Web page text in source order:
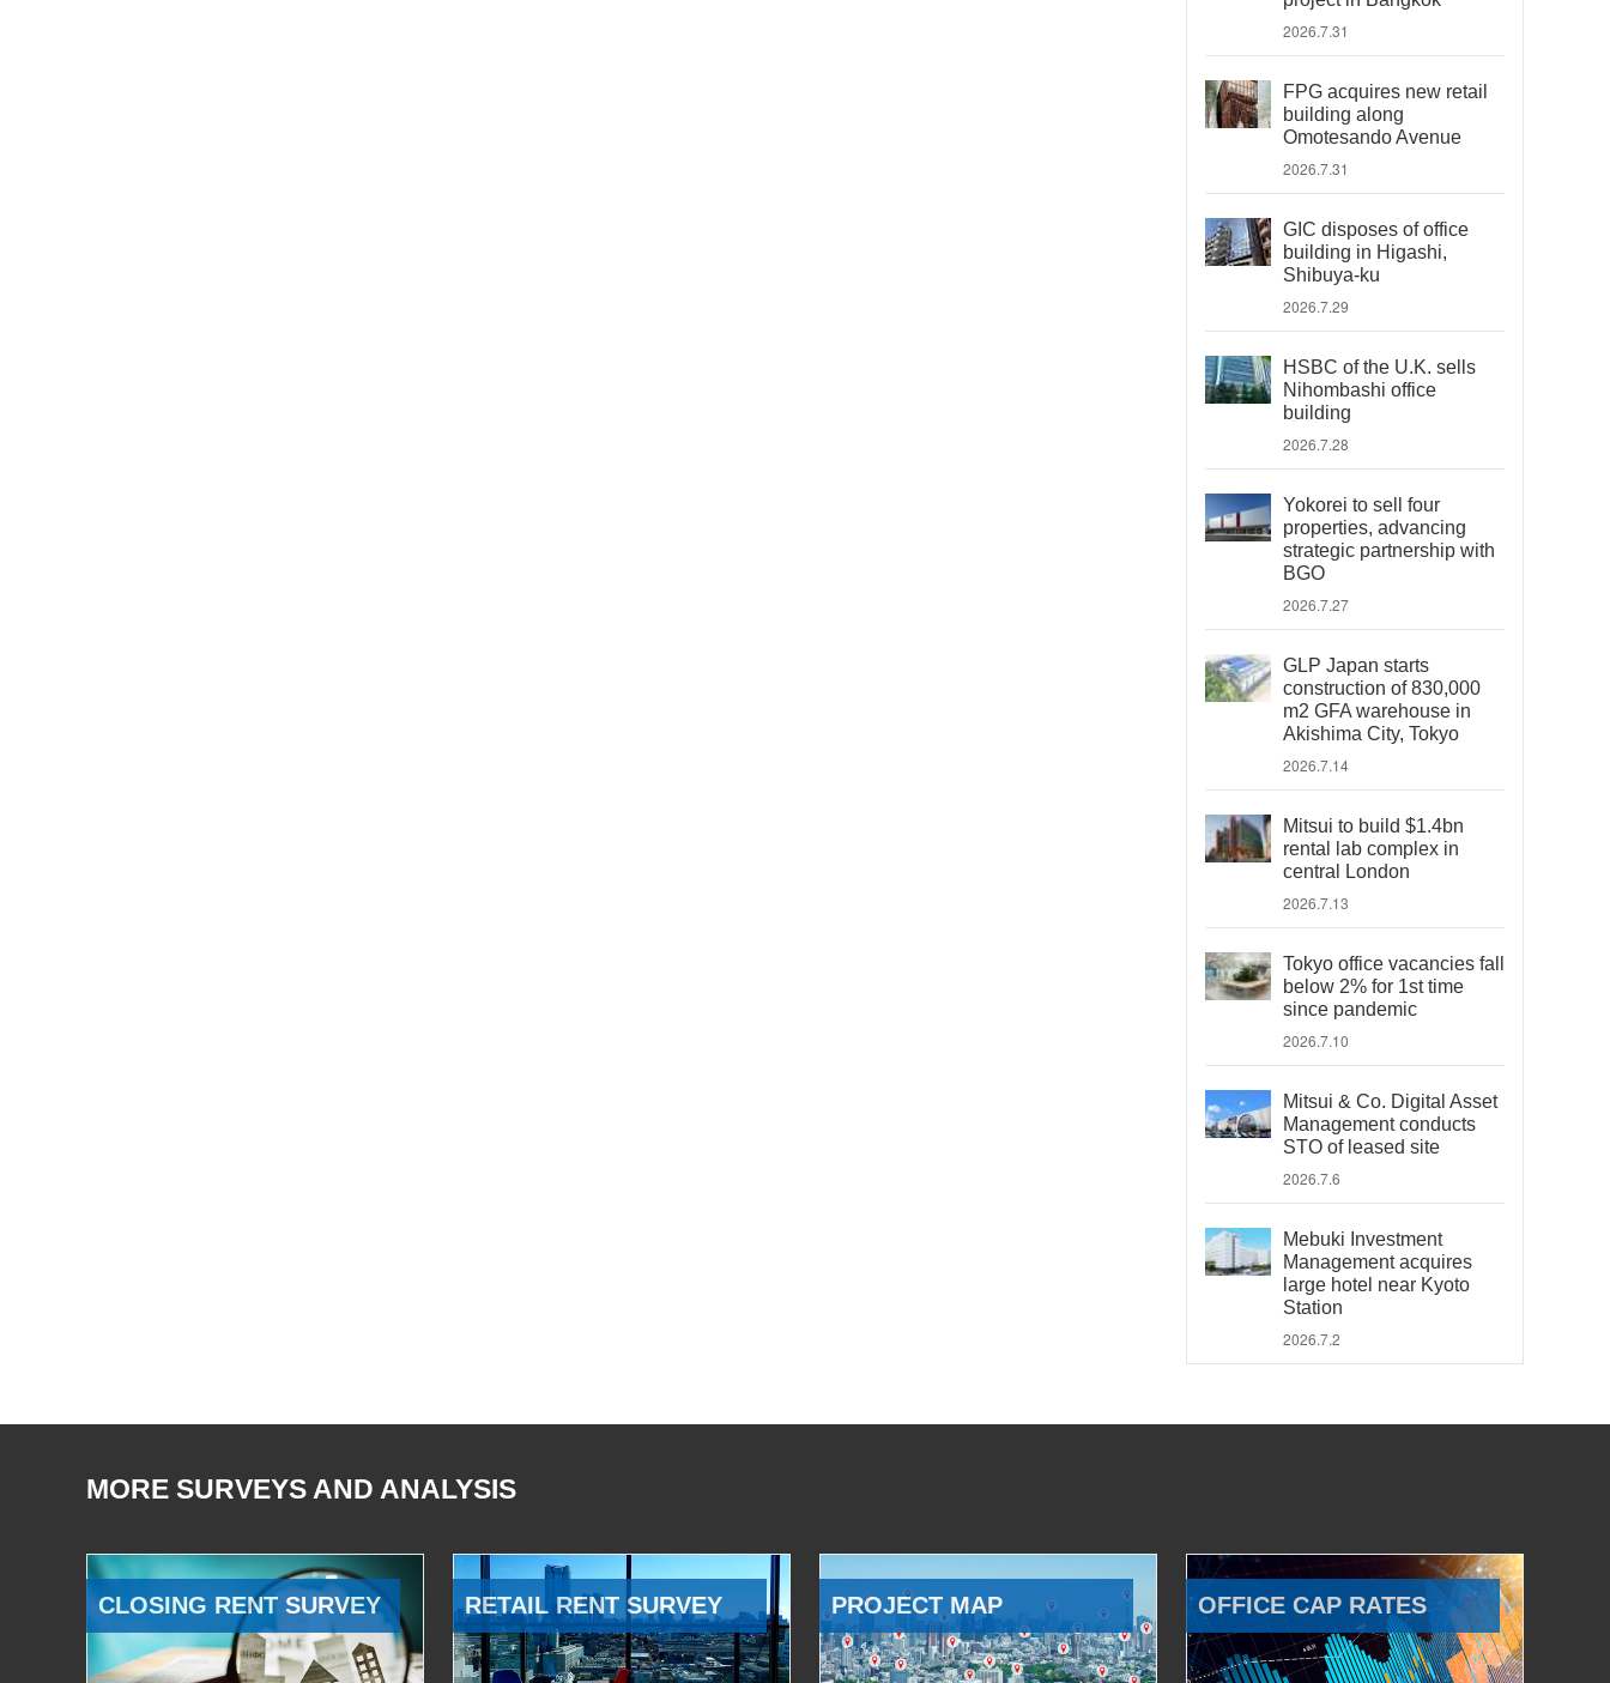
2026.7.31
FPG acquires new retail
building along
Omotesando Avenue
2026.7.31
GIC disposes of office
building in Higashi,
Shibuya-ku
2026.7.29
HSBC of the U.K. sells
Nihombashi office
building
2026.7.28
Yokorei to sell four
properties, advancing
strategic partnership with
BGO
2026.7.27
GLP Japan starts
construction of 830,000
m2 GFA warehouse in
Akishima City, Tokyo
2026.7.14
Mitsui to build $1.4bn
rental lab complex in
central London
2026.7.13
Tokyo office vacancies fall
below 2% for 1st time
since pandemic
2026.7.10
Mitsui & Co. Digital Asset
Management conducts
STO of leased site
2026.7.6
Mebuki Investment
Management acquires
large hotel near Kyoto
Station
2026.7.2
MORE SURVEYS AND ANALYSIS
CLOSING RENT SURVEY RETAIL RENT SURVEY PROJECT MAP OFFICE CAP RATES